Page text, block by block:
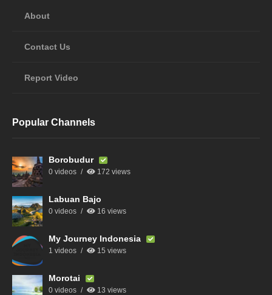
About
Contact Us
Report Video
Popular Channels
Borobudur
0 videos 172 views
Labuan Bajo
0 videos 16 views
My Journey Indonesia
1 videos 15 views
Morotai
0 videos 13 views